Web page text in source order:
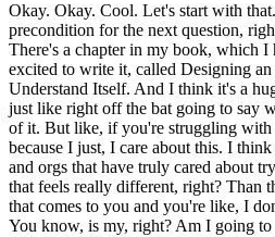
Okay. Okay. Cool. Let's start with
precondition for the next question,
There's a chapter in my book, which
excited to write it, called Designing
Understand Itself. And I think it's a
just like right off the bat going to say
of it. But like, if you're struggling with
because I just, I care about this. I think
and orgs that have truly cared about
that feels really different, right? Than
that comes to you and you're like, I
You know, is my, right? Am I going to